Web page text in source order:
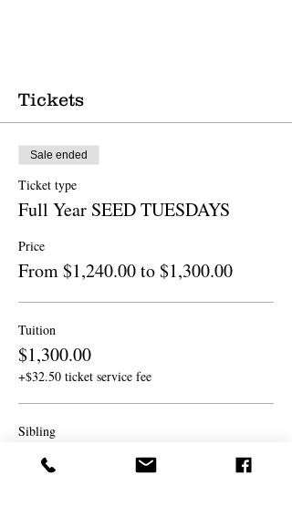
Tickets
Sale ended
Ticket type
Full Year SEED TUESDAYS
Price
From $1,240.00 to $1,300.00
Tuition
$1,300.00
+$32.50 ticket service fee
Sibling
$1,240.00
+$31.00 ticket service fee